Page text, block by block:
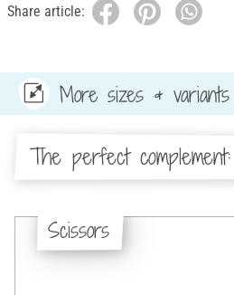
Share article:
More sizes & variants
The perfect complement:
Scissors